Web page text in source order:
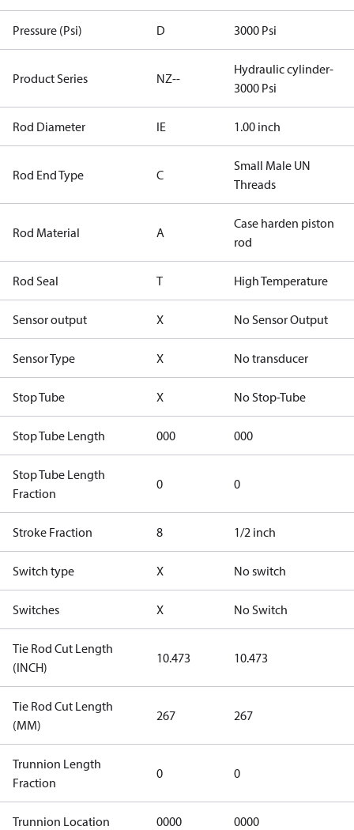
Pressure (Psi) D 3000 Psi
Product Series NZ--
Hydraulic cylinder-
3000 Psi
Rod Diameter IE 1.00 inch
Rod End Type C
Small Male UN
Threads
Rod Material A
Case harden piston
rod
Rod Seal T High Temperature
Sensor output X No Sensor Output
Sensor Type X No transducer
Stop Tube X No Stop-Tube
Stop Tube Length 000 000
Stop Tube Length
Fraction
0 0
Stroke Fraction 8 1/2 inch
Switch type X No switch
Switches X No Switch
Tie Rod Cut Length
(INCH)
10.473 10.473
Tie Rod Cut Length
(MM)
267 267
Trunnion Length
Fraction
0 0
Trunnion Location 0000 0000